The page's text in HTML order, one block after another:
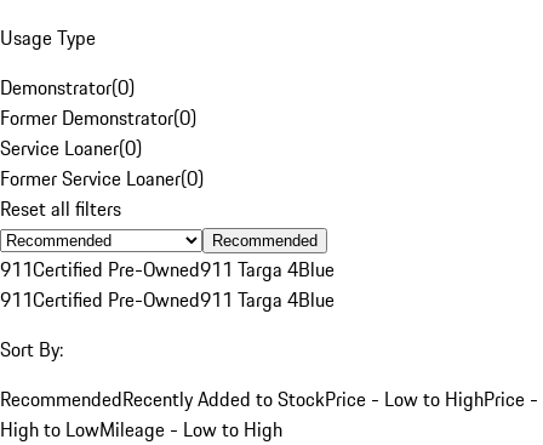
Usage Type
Demonstrator(0)
Former Demonstrator(0)
Service Loaner(0)
Former Service Loaner(0)
Reset all filters
Recommended
911Certified Pre-Owned911 Targa 4Blue
911Certified Pre-Owned911 Targa 4Blue
Sort By:
RecommendedRecently Added to StockPrice - Low to HighPrice -
High to LowMileage - Low to High